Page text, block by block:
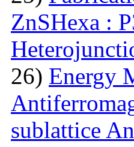
ZnSHexa :
26) Energy
sublattice